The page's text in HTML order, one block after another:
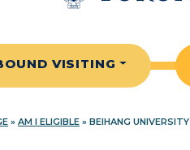
VISITING
» AM I ELIGIBLE » BEIHANG UNIVERSITY